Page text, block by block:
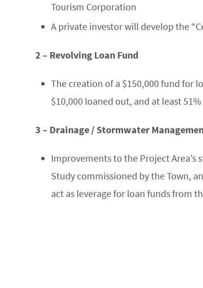
Tourism Corporation
A private investor will develop the
2 – Revolving Loan Fund
The creation of a $150,000 fund for
$10,000 loaned out, and at least
3 – Drainage / Stormwater
Improvements to the Project
Study commissioned by the Town,
act as leverage for loan funds from